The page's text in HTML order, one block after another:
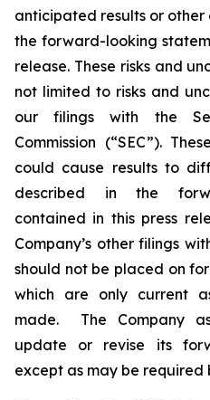
anticipated results or other
the forward-looking
release. These risks and
not limited to risks and
our filings with the
Commission (“SEC”).
could cause results to
described in the
contained in this press
Company’s other filings
should not be placed on
which are only current
made. The Company
update or revise its
except as may be required